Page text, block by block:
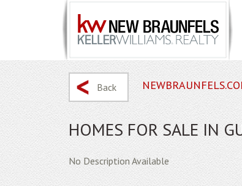
Back
HOMES FOR SALE IN
No Description Available